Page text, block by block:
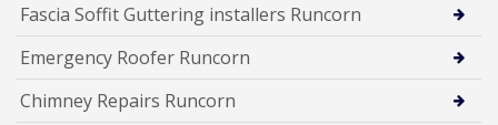
Fascia Soffit Guttering installers Runcorn
Emergency Roofer Runcorn
Chimney Repairs Runcorn